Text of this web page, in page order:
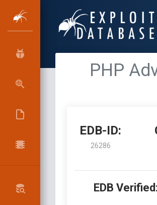
PHP
EDB-ID:
26286
EDB Verified: